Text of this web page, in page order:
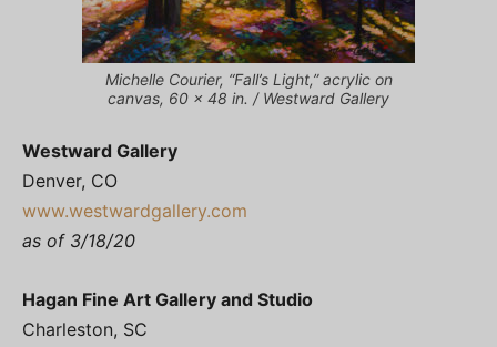
Michelle Courier, “Fall’s Light,” acrylic on
canvas, 60 x 48 in. / Westward Gallery
Westward Gallery
Denver, CO
www.westwardgallery.com
as of 3/18/20
Hagan Fine Art Gallery and Studio
Charleston, SC